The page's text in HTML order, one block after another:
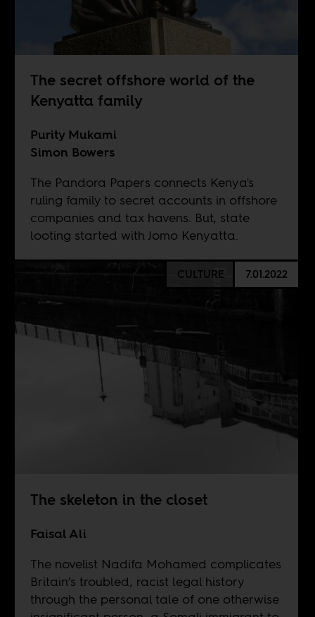
The secret offshore world of the
Kenyatta family
Purity Mukami
Simon Bowers
The Pandora Papers connects Kenya's
ruling family to secret accounts in offshore
companies and tax havens. But, state
looting started with Jomo Kenyatta.
CULTURE 7.01.2022
The skeleton in the closet
Faisal Ali
The novelist Nadifa Mohamed complicates
Britain’s troubled, racist legal history
through the personal tale of one otherwise